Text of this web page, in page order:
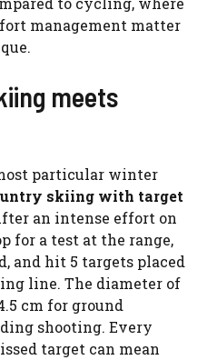
management matter
meets
particular winter
skiing with target
an intense effort on
for a test at the range,
and hit 5 targets placed
line. The diameter of
cm for ground
shooting. Every
target can mean